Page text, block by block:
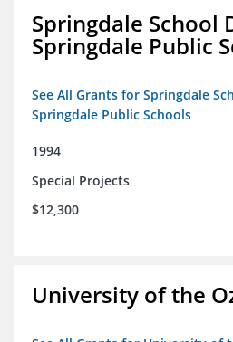
Springdale School
Springdale Public
See All Grants for Springdale
Springdale Public Schools
1994
Special Projects
$12,300
University of the